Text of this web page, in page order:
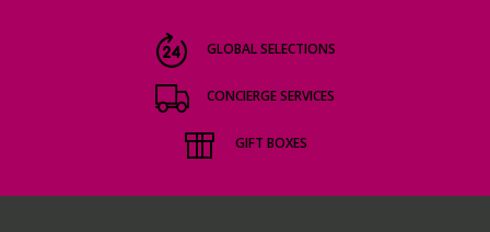
GLOBAL SELECTIONS
CONCIERGE SERVICES
GIFT BOXES